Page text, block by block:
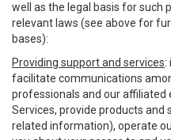
well as the legal basis for such
relevant laws (see above for
bases):
Providing support and services:
facilitate communications
professionals and our affiliated
Services, provide products and
related information), operate